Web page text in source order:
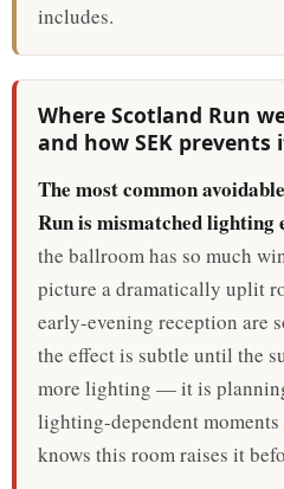
includes.
Where Scotland Run
and how SEK prevents
The most common
Run is mismatched lighting
the ballroom has so much
picture a dramatically uplit
early-evening reception are
the effect is subtle until the
more lighting — it is
lighting-dependent
knows this room raises it